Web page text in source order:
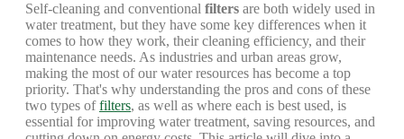
Self-cleaning and conventional filters are both widely used in
water treatment, but they have some key differences when it
comes to how they work, their cleaning efficiency, and their
maintenance needs. As industries and urban areas grow,
making the most of our water resources has become a top
priority. That's why understanding the pros and cons of these
two types offilters, as well as where each is best used, is
essential for improving water treatment, saving resources, and